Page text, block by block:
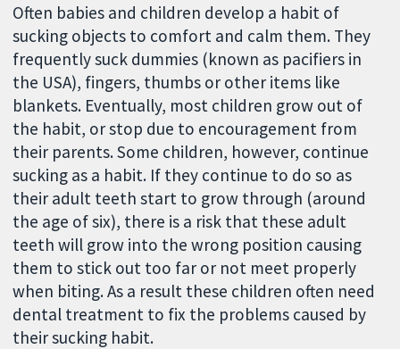
Often babies and children develop a habit of
sucking objects to comfort and calm them. They
frequently suck dummies (known as pacifiers in
the USA), fingers, thumbs or other items like
blankets. Eventually, most children grow out of
the habit, or stop due to encouragement from
their parents. Some children, however, continue
sucking as a habit. If they continue to do so as
their adult teeth start to grow through (around
the age of six), there is a risk that these adult
teeth will grow into the wrong position causing
them to stick out too far or not meet properly
when biting. As a result these children often need
dental treatment to fix the problems caused by
their sucking habit.